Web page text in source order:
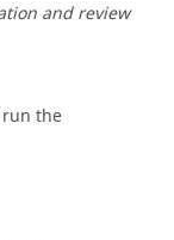
and review
the